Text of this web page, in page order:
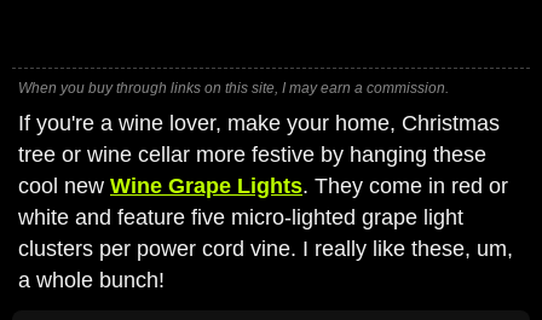
When you buy through links on this site, I may earn a commission.
If you're a wine lover, make your home, Christmas
tree or wine cellar more festive by hanging these
cool new Wine Grape Lights. They come in red or
white and feature five micro-lighted grape light
clusters per power cord vine. I really like these, um,
a whole bunch!